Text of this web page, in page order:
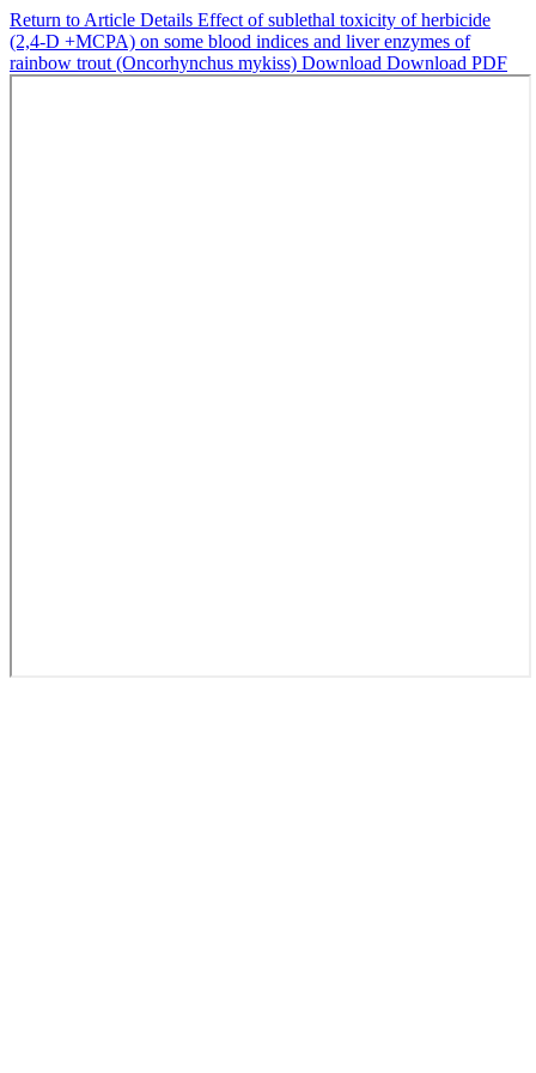
Return to Article Details Effect of sublethal toxicity of herbicide
(2,4-D +MCPA) on some blood indices and liver enzymes of
rainbow trout (Oncorhynchus mykiss) Download Download PDF